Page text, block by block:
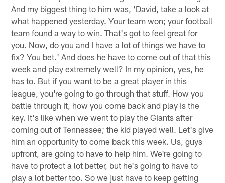
And my biggest thing to him was, 'David, take a look at
what happened yesterday. Your team won; your football
team found a way to win. That's got to feel great for
you. Now, do you and I have a lot of things we have to
fix? You bet.' And does he have to come out of that this
week and play extremely well? In my opinion, yes, he
has to. But if you want to be a great player in this
league, you're going to go through that stuff. How you
battle through it, how you come back and play is the
key. It's like when we went to play the Giants after
coming out of Tennessee; the kid played well. Let's give
him an opportunity to come back this week. Us, guys
upfront, are going to have to help him. We're going to
have to protect a lot better, but he's going to have to
play a lot better too. So we just have to keep getting